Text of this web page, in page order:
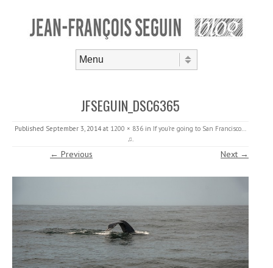
JFSEGUIN_DSC6365
Published September 3, 2014at 1200 × 836 in If you’re going to San Francisco…
♫.
← Previous Next →